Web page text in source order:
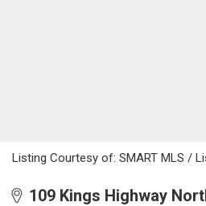
Listing Courtesy of: SMART MLS /
109 Kings Highway